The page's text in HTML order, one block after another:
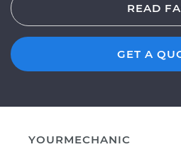
READ
GET A
YOURMECHANIC